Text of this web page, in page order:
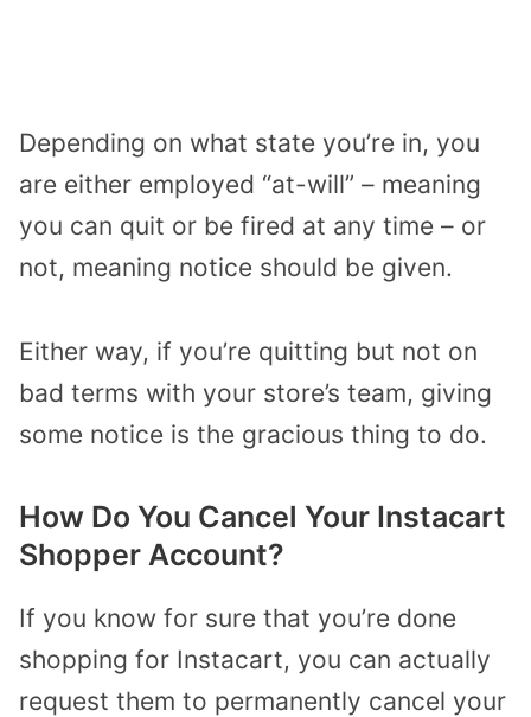
Depending on what state you’re in, you
are either employed “at-will” – meaning
you can quit or be fired at any time – or
not, meaning notice should be given.
Either way, if you’re quitting but not on
bad terms with your store’s team, giving
some notice is the gracious thing to do.
How Do You Cancel Your Instacart
Shopper Account?
If you know for sure that you’re done
shopping for Instacart, you can actually
request them to permanently cancel your